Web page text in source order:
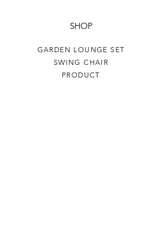
SHOP
GARDEN LOUNGE SET
SWING CHAIR
PRODUCT